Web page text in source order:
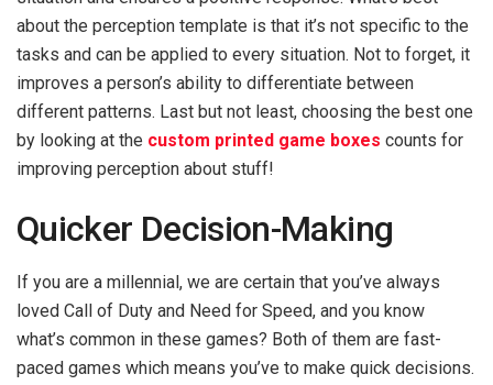
about the perception template is that it’s not specific to the
tasks and can be applied to every situation. Not to forget, it
improves a person’s ability to differentiate between
different patterns. Last but not least, choosing the best one
by looking at the custom printed game boxes counts for
improving perception about stuff!
Quicker Decision-Making
If you are a millennial, we are certain that you’ve always
loved Call of Duty and Need for Speed, and you know
what’s common in these games? Both of them are fast-
paced games which means you’ve to make quick decisions.